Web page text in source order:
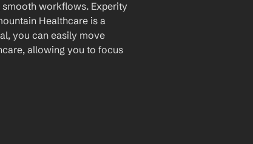
workflows. Experity
Healthcare is a
you can easily move
allowing you to focus